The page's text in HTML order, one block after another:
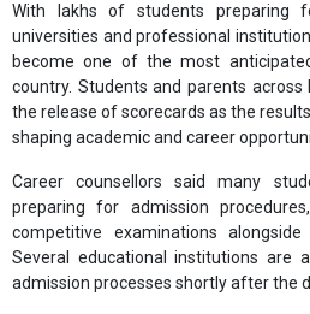
With lakhs of students preparing
universities and professional
become one of the most
country. Students and parents
the release of scorecards as the
shaping academic and career
Career counsellors said many
preparing for admission
competitive examinations
Several educational institutions are
admission processes shortly after the